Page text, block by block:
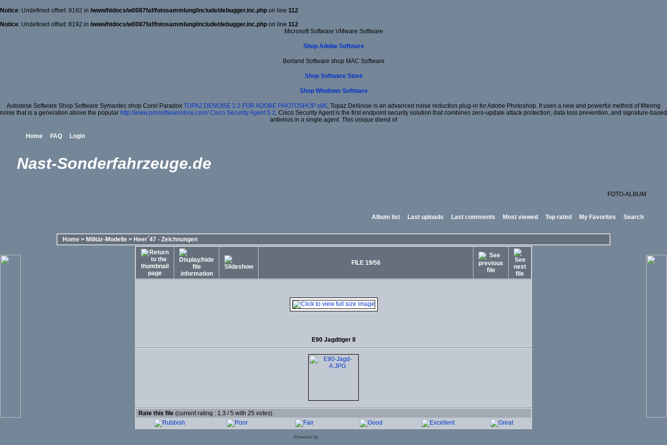
Notice: Undefined offset: 8192 in /www/htdocs/w0087faf/fotosammlung/include/debugger.inc.php on line 112
Notice: Undefined offset: 8192 in /www/htdocs/w0087faf/fotosammlung/include/debugger.inc.php on line 112
Microsoft Software VMware Software
Shop Adobe Software
Borland Software shop MAC Software
Shop Software Store
Shop Windows Software
Autodesk Software Shop Software Symantec shop Corel Paradox TOPAZ DENOISE 2.2 FOR ADOBE PHOTOSHOP x86 , Topaz DeNoise is an advanced noise reduction plug-in for Adobe Photoshop. It uses a new and powerful method of filtering
noise that is a generation above the popular http://www.prosoftwarestore.com/ Cisco Security Agent 5.2 , Cisco Security Agent is the first endpoint security solution that combines zero-update attack protection, data loss prevention, and signature-based
antivirus in a single agent. This unique blend of
Home FAQ Login
Nast-Sonderfahrzeuge.de
FOTO-ALBUM
Album list Last uploads Last comments Most viewed Top rated My Favorites Search
Home > Militär-Modelle > Heer´47 - Zeichnungen
FILE 19/56
E90 Jagdtiger II
Rate this file (current rating : 1.3 / 5 with 25 votes)
Powered by